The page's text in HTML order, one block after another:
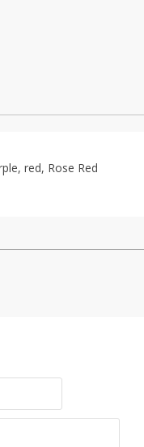
red, Rose Red